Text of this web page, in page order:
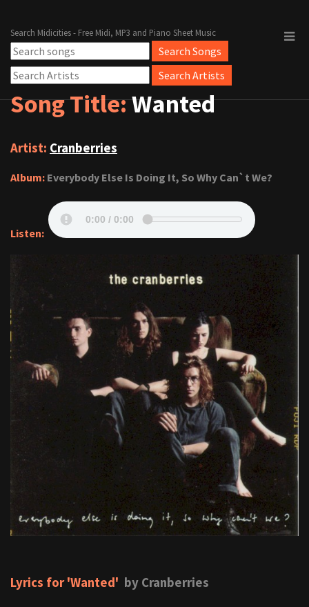
Search Midicities - Free Midi, MP3 and Piano Sheet Music
Song Title:Wanted
Artist: Cranberries
Album: Everybody Else Is Doing It, So Why Can`t We?
Listen:
Lyrics for 'Wanted' by Cranberries